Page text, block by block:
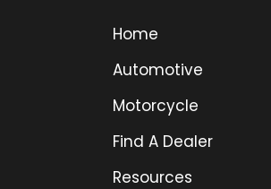
Home
Automotive
Motorcycle
Find A Dealer
Resources